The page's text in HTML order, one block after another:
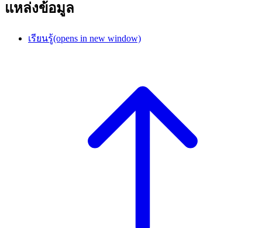
แหล่งข้อมูล
เรียนรู้(opens in new window)